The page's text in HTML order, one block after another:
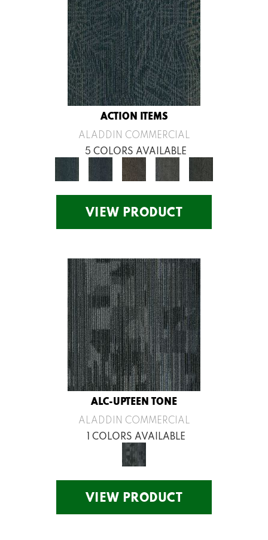
ACTION ITEMS
ALADDIN COMMERCIAL
5 COLORS AVAILABLE
VIEW PRODUCT
ALC-UPTEEN TONE
ALADDIN COMMERCIAL
1 COLORS AVAILABLE
VIEW PRODUCT